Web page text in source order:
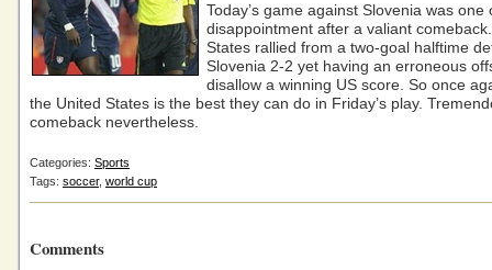
Today’s game against Slovenia was one
disappointment after a valiant
States rallied from a two-goal halftime
Slovenia 2-2 yet having an erroneous
disallow a winning US score. So once
the United States is the best they can do in Friday’s play.
comeback nevertheless.
Categories: Sports
Tags: soccer, world cup
Comments